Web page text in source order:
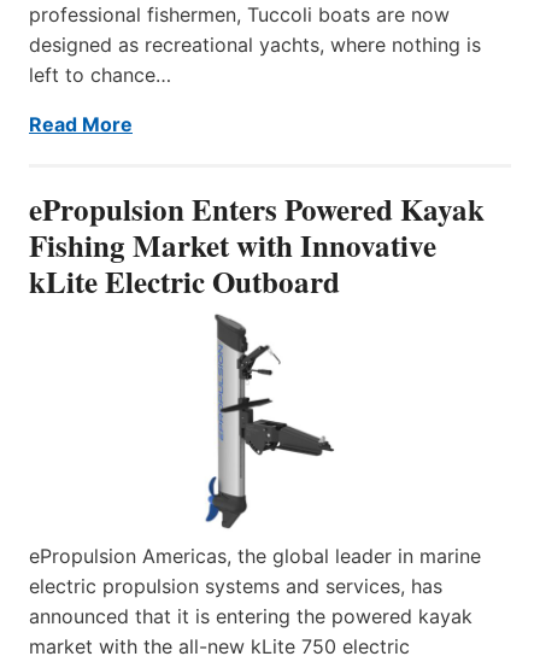
professional fishermen, Tuccoli boats are now
designed as recreational yachts, where nothing is
left to chance…
Read More
ePropulsion Enters Powered Kayak
Fishing Market with Innovative
kLite Electric Outboard
ePropulsion Americas, the global leader in marine
electric propulsion systems and services, has
announced that it is entering the powered kayak
market with the all-new kLite 750 electric